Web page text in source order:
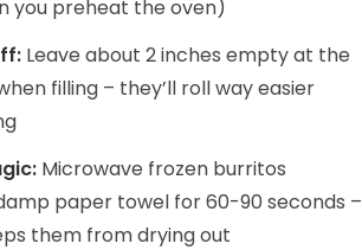
you preheat the oven)
Leave about 2 inches empty at the
filling – they’ll roll way easier
Microwave frozen burritos
paper towel for 60-90 seconds –
them from drying out